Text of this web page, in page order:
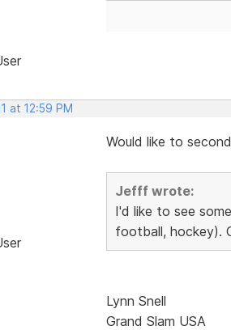
at 12:59 PM
Would like to
Jefff wrote:
I'd like to see
football, hockey).
Lynn Snell
Grand Slam USA